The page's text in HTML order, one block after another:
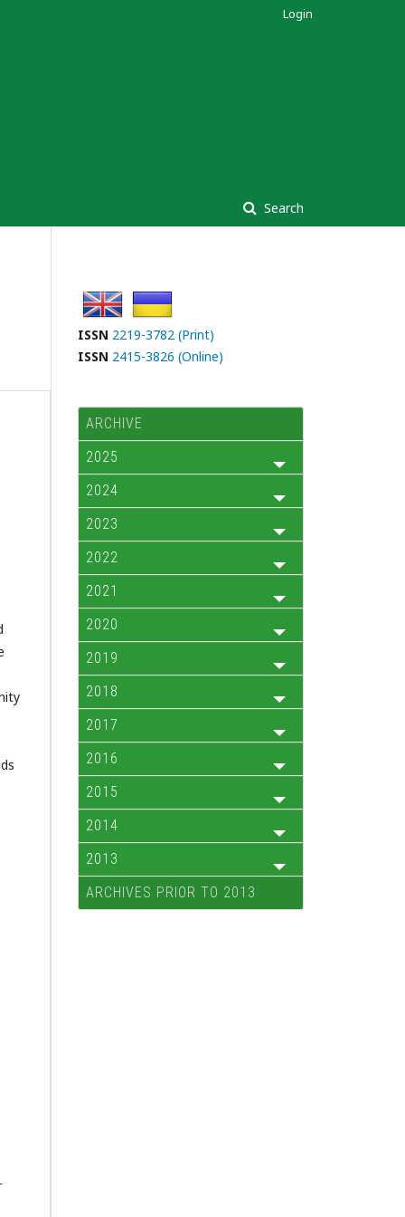
Search
Login
ISSN 2219-3782 (Print)
ISSN 2415-3826 (Online)
ARCHIVE
2025
2024
2023
2022
2021
2020
2019
2018
2017
2016
2015
2014
2013
ARCHIVES PRIOR TO 2013